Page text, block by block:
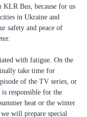
Bus, because for us
in Ukraine and
safety and peace of
with fatigue. On the
take time for
of the TV series, or
responsible for the
heat or the winter
will prepare special